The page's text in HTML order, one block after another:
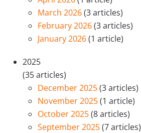
March 2026(3 articles)
February 2026(3 articles)
January 2026(1 article)
2025
(35 articles)
December 2025(3 articles)
November 2025(1 article)
October 2025(8 articles)
September 2025(7 articles)